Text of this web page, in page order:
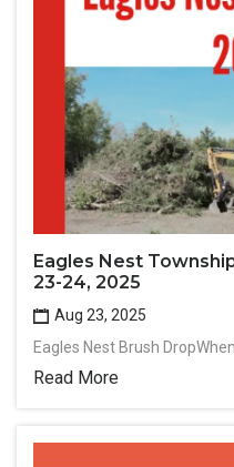
Eagles Nest
23-24, 2025
Aug 23, 2025
Eagles Nest Brush
Read More